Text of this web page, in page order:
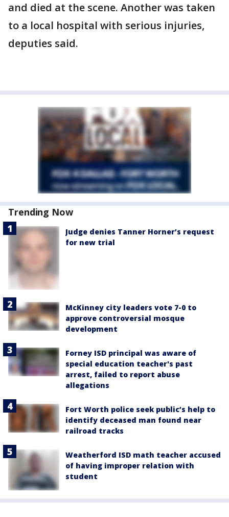
and died at the scene. Another was taken
to a local hospital with serious injuries,
deputies said.
Trending Now
Judge denies Tanner Horner’s request
for new trial
McKinney city leaders vote 7-0 to
approve controversial mosque
development
Forney ISD principal was aware of
special education teacher's past
arrest, failed to report abuse
allegations
Fort Worth police seek public’s help to
identify deceased man found near
railroad tracks
Weatherford ISD math teacher accused
of having improper relation with
student